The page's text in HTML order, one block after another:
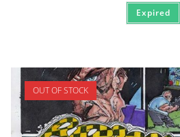
Expired
OUT OF STOCK